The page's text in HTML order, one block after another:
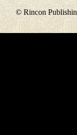
© Rincon